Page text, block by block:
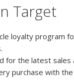
Target
loyalty program
for the latest sales
purchase with